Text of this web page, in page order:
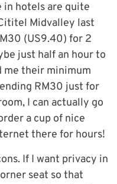
hotels are quite
Midvalley last
(US9.40) for 2
just half an hour to
me their minimum
RM30 just for
I can actually go
a cup of nice
there for hours!
If I want privacy in
seat so that